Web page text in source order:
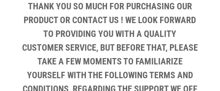
THANK YOU SO MUCH FOR PURCHASING OUR
PRODUCT OR CONTACT US ! WE LOOK FORWARD
TO PROVIDING YOU WITH A QUALITY
CUSTOMER SERVICE, BUT BEFORE THAT, PLEASE
TAKE A FEW MOMENTS TO FAMILIARIZE
YOURSELF WITH THE FOLLOWING TERMS AND
CONDITIONS, REGARDING THE SUPPORT WE OFF